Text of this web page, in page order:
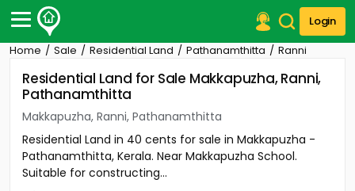
Login
Post Your Property
Post Your Requirement
Properties for Sale
Properties for Rent
Premium Projects
Finance Center
Home Sale Residential Land Pathanamthitta Ranni
Residential Land for Sale Makkapuzha, Ranni,
Pathanamthitta
Makkapuzha, Ranni, Pathanamthitta
Residential Land in 40 cents for sale in Makkapuzha -
Pathanamthitta, Kerala. Near Makkapuzha School.
Suitable for constructing...